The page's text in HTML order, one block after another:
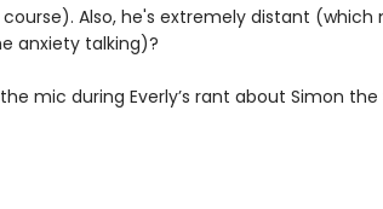
Also, he's extremely distant (which
anxiety talking)?
mic during Everly’s rant about Simon the